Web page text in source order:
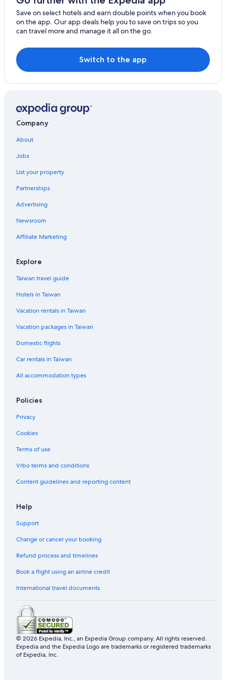
Save on select hotels and earn double points when you book
on the app. Our app deals help you to save on trips so you
can travel more and manage it all on the go.
Switch to the app
Company
About
Jobs
List your property
Partnerships
Advertising
Newsroom
Affiliate Marketing
Explore
Taiwan travel guide
Hotels in Taiwan
Vacation rentals in Taiwan
Vacation packages in Taiwan
Domestic flights
Car rentals in Taiwan
All accommodation types
Policies
Privacy
Cookies
Terms of use
Vrbo terms and conditions
Content guidelines and reporting content
Help
Support
Change or cancel your booking
Refund process and timelines
Book a flight using an airline credit
International travel documents
© 2026 Expedia, Inc., an Expedia Group company. All rights reserved.
Expedia and the Expedia Logo are trademarks or registered trademarks
of Expedia, Inc.